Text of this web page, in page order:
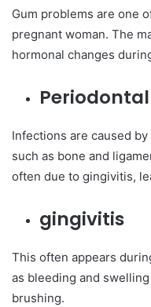
Gum problems are one
pregnant woman. The
hormonal changes
Infections are caused
such as bone and
often due to gingivitis,
gingivitis
This often appears
as bleeding and
brushing.